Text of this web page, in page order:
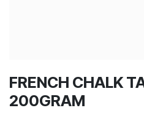
FRENCH CHALK
200GRAM